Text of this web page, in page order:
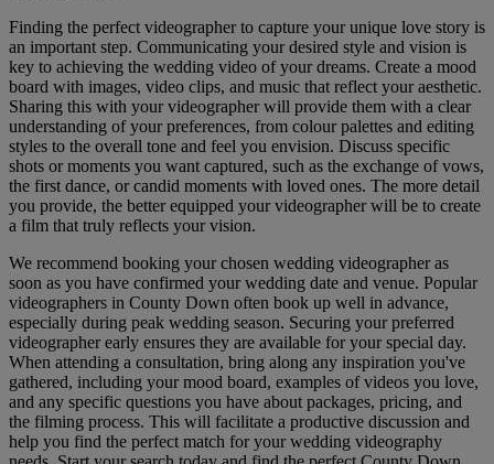
Finding the perfect videographer to capture your unique love story is
an important step. Communicating your desired style and vision is
key to achieving the wedding video of your dreams. Create a mood
board with images, video clips, and music that reflect your aesthetic.
Sharing this with your videographer will provide them with a clear
understanding of your preferences, from colour palettes and editing
styles to the overall tone and feel you envision. Discuss specific
shots or moments you want captured, such as the exchange of vows,
the first dance, or candid moments with loved ones. The more detail
you provide, the better equipped your videographer will be to create
a film that truly reflects your vision.
We recommend booking your chosen wedding videographer as
soon as you have confirmed your wedding date and venue. Popular
videographers in County Down often book up well in advance,
especially during peak wedding season. Securing your preferred
videographer early ensures they are available for your special day.
When attending a consultation, bring along any inspiration you've
gathered, including your mood board, examples of videos you love,
and any specific questions you have about packages, pricing, and
the filming process. This will facilitate a productive discussion and
help you find the perfect match for your wedding videography